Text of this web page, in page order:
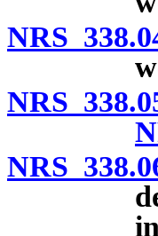
NRS
NRS
NRS